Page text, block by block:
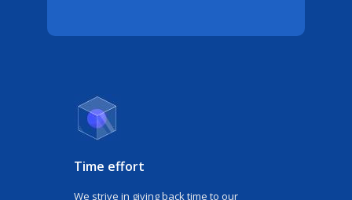
Time effort
We strive in giving back time to our